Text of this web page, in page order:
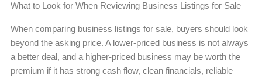
What to Look for When Reviewing Business Listings for Sale
When comparing business listings for sale, buyers should look
beyond the asking price. A lower-priced business is not always
a better deal, and a higher-priced business may be worth the
premium if it has strong cash flow, clean financials, reliable